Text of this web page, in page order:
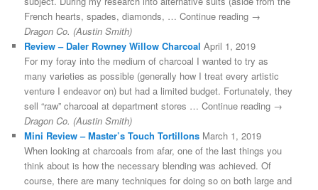
French hearts, spades, diamonds, … Continue reading →
Dragon Co. (Austin Smith)
Review – Daler Rowney Willow Charcoal April 1, 2019
For my foray into the medium of charcoal I wanted to try as
many varieties as possible (generally how I treat every artistic
venture I endeavor on) but had a limited budget. Fortunately, they
sell “raw” charcoal at department stores … Continue reading →
Dragon Co. (Austin Smith)
Mini Review – Master’s Touch Tortillons March 1, 2019
When looking at charcoals from afar, one of the last things you
think about is how the necessary blending was achieved. Of
course, there are many techniques for doing so on both large and